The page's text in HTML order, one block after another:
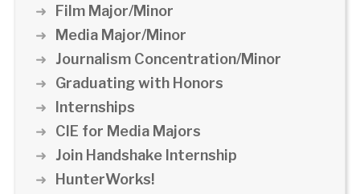
Film Major/Minor
Media Major/Minor
Journalism Concentration/Minor
Graduating with Honors
Internships
CIE for Media Majors
Join Handshake Internship
HunterWorks!